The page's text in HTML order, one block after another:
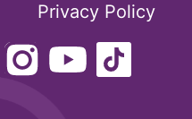
Privacy Policy